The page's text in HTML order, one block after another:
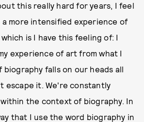
this really hard for years, I feel
a more intensified experience of
is I have this feeling of: I
experience of art from what I
biography falls on our heads all
escape it. We're constantly
the context of biography. In
that I use the word biography in